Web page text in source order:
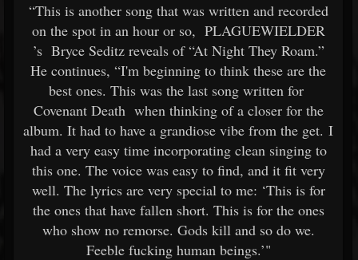
“This is another song that was written and recorded
on the spot in an hour or so, PLAGUEWIELDER
’s Bryce Seditz reveals of “At Night They Roam.”
He continues, “I'm beginning to think these are the
best ones. This was the last song written for
Covenant Death when thinking of a closer for the
album. It had to have a grandiose vibe from the get. I
had a very easy time incorporating clean singing to
this one. The voice was easy to find, and it fit very
well. The lyrics are very special to me: ‘This is for
the ones that have fallen short. This is for the ones
who show no remorse. Gods kill and so do we.
Feeble fucking human beings.’"